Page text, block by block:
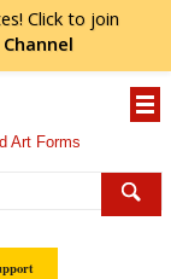
Click to join
Channel
Art Forms